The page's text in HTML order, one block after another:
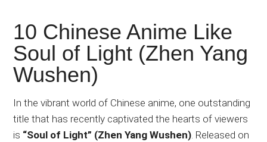
(donghua),
Japanese
animations;
sharing
reviews,
updates,
and
10 Chinese Anime Like
Soul of Light (Zhen Yang
Wushen)
In the vibrant world of Chinese anime, one outstanding
title that has recently captivated the hearts of viewers
is “Soul of Light” (Zhen Yang Wushen). Released on